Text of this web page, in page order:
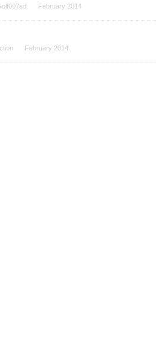
February 2014
February 2014